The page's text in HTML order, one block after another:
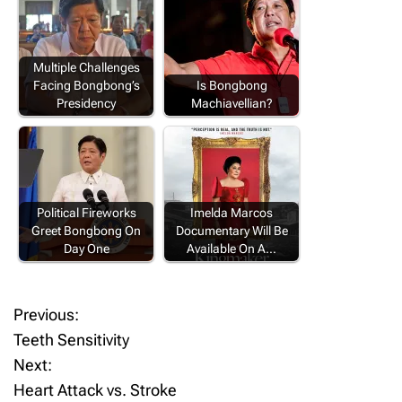
Multiple Challenges
Facing Bongbong’s
Presidency
Is Bongbong
Machiavellian?
Political Fireworks
Greet Bongbong On
Day One
Imelda Marcos
Documentary Will Be
Available On A…
P
o
Previous:
Teeth Sensitivity
Next:
Heart Attack vs. Stroke